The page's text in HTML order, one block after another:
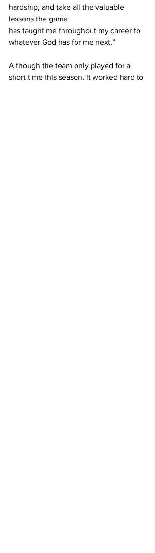
hardship, and take all the valuable
lessons the game
has taught me throughout my career to
whatever God has for me next.”
Although the team only played for a
short time this season, it worked hard to